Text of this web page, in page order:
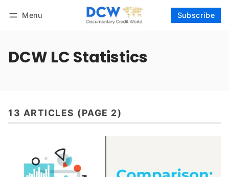
Menu Subscribe
DCW LC Statistics
13 ARTICLES (PAGE 2)